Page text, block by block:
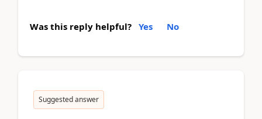
Was this reply helpful? Yes No
Suggested answer